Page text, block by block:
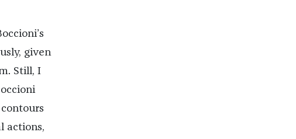
given
Still, I
actions,